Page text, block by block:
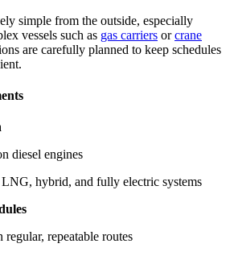
simple from the outside, especially
vessels such as gas carriers orcrane
are carefully planned to keep schedules
diesel engines
hybrid, and fully electric systems
regular, repeatable routes